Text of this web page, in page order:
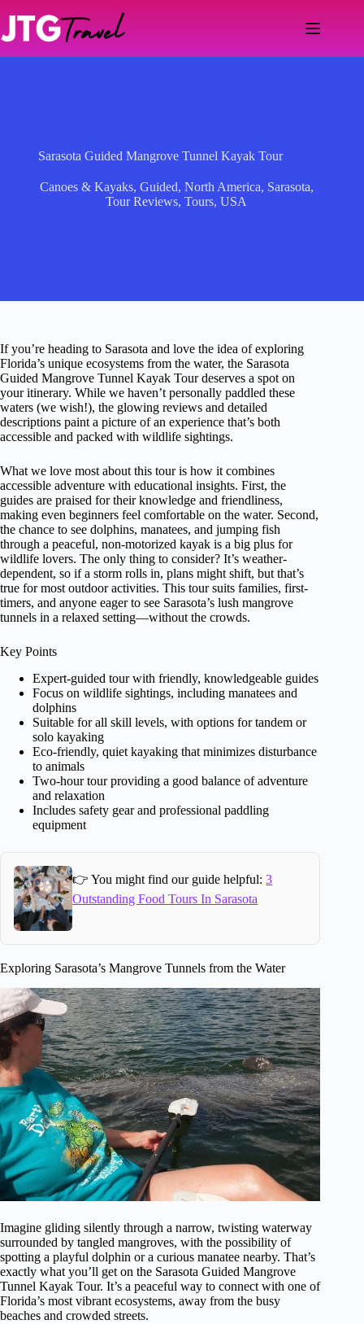
content
Sarasota Guided Mangrove Tunnel Kayak Tour
Canoes & Kayaks, Guided, North America, Sarasota,
Tour Reviews,Tours,USA
If you’re heading to Sarasota and love the idea of exploring
Florida’s unique ecosystems from the water, the Sarasota
Guided Mangrove Tunnel Kayak Tour deserves a spot on
your itinerary. While we haven’t personally paddled these
waters (we wish!), the glowing reviews and detailed
descriptions paint a picture of an experience that’s both
accessible and packed with wildlife sightings.
What we love most about this tour is how it combines
accessible adventure with educational insights. First, the
guides are praised for their knowledge and friendliness,
making even beginners feel comfortable on the water. Second,
the chance to see dolphins, manatees, and jumping fish
through a peaceful, non-motorized kayak is a big plus for
wildlife lovers. The only thing to consider? It’s weather-
dependent, so if a storm rolls in, plans might shift, but that’s
true for most outdoor activities. This tour suits families, first-
timers, and anyone eager to see Sarasota’s lush mangrove
tunnels in a relaxed setting—without the crowds.
Key Points
Expert-guided tour with friendly, knowledgeable guides
Focus on wildlife sightings, including manatees and
dolphins
Suitable for all skill levels, with options for tandem or
solo kayaking
Eco-friendly, quiet kayaking that minimizes disturbance
to animals
Two-hour tour providing a good balance of adventure
and relaxation
Includes safety gear and professional paddling
equipment
👉 You might find our guide helpful:3
Outstanding Food Tours In Sarasota
Exploring Sarasota’s Mangrove Tunnels from the Water
Imagine gliding silently through a narrow, twisting waterway
surrounded by tangled mangroves, with the possibility of
spotting a playful dolphin or a curious manatee nearby. That’s
exactly what you’ll get on the Sarasota Guided Mangrove
Tunnel Kayak Tour. It’s a peaceful way to connect with one of
Florida’s most vibrant ecosystems, away from the busy
beaches and crowded streets.